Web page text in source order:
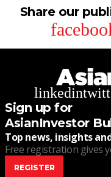
Share our
linkedin
Sign up for
AsianInvestor
Top news, insights
Free registration gives
REGISTER